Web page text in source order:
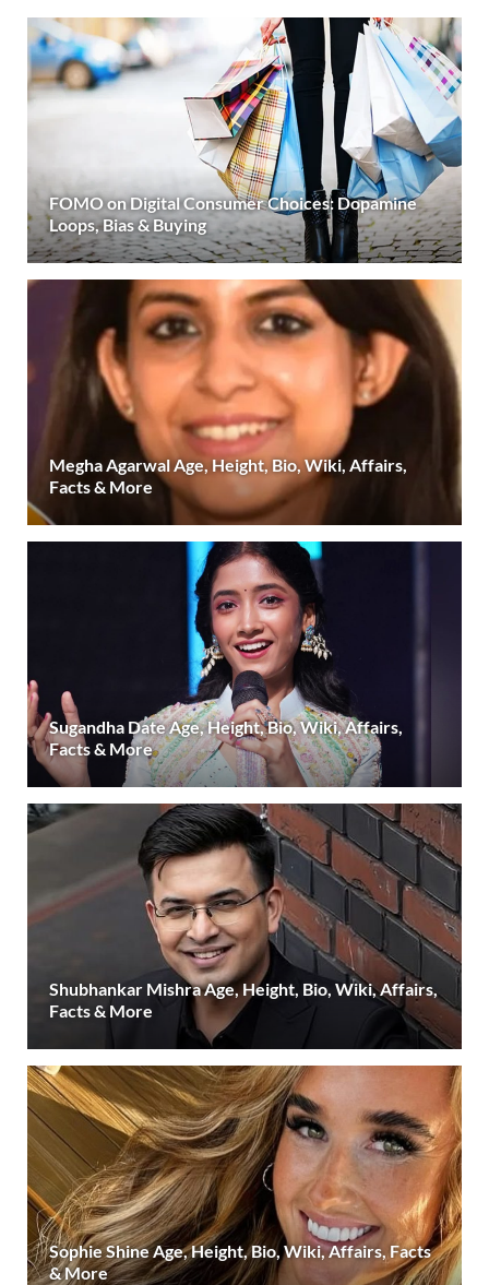
FOMO on Digital Consumer Choices: Dopamine
Loops, Bias & Buying
Megha Agarwal Age, Height, Bio, Wiki, Affairs,
Facts & More
Sugandha Date Age, Height, Bio, Wiki, Affairs,
Facts & More
Shubhankar Mishra Age, Height, Bio, Wiki, Affairs,
Facts & More
Sophie Shine Age, Height, Bio, Wiki, Affairs, Facts
& More